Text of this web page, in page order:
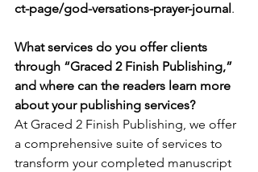
ct-page/god-versations-prayer-journal .
What services do you offer clients
through “Graced 2 Finish Publishing,”
and where can the readers learn more
about your publishing services?
At Graced 2 Finish Publishing, we offer
a comprehensive suite of services to
transform your completed manuscript